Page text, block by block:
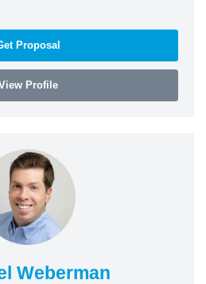
Proposal
Profile
Weberman